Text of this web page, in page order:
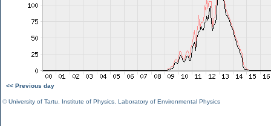
<< Previous day
©University of Tartu Institute of Physics Laboratory of Environmental Physics